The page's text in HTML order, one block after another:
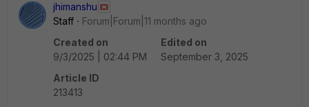
jhimanshu
Staff
Forum|Forum|11 months ago
Created on
9/3/2025 | 02:44 PM
Edited on
September 3, 2025
Article ID
213413